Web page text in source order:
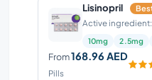
Lisinopril
Active
10mg 2.5mg
From168.96 AED
Pills